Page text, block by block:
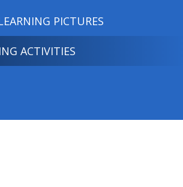
PICTURES
ACTIVITIES